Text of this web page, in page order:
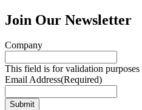
Join Our Newsletter
Company
This field is for validation
Email Address(Required)
Submit